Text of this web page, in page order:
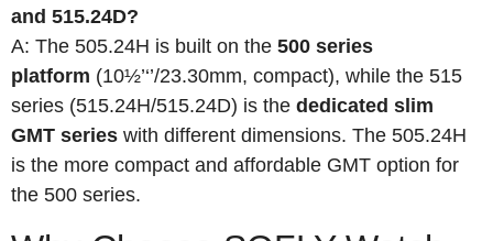
and 515.24D?
A: The 505.24H is built on the 500 series
platform (10½’‘’/23.30mm, compact), while the 515
series (515.24H/515.24D) is the dedicated slim
GMT series with different dimensions. The 505.24H
is the more compact and affordable GMT option for
the 500 series.